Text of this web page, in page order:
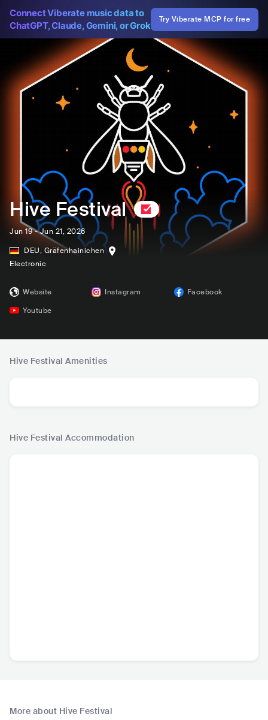
Connect Viberate music data to
ChatGPT, Claude, Gemini, or Grok
Try Viberate MCP for free
Hive Festival
Jun 19 - Jun 21, 2026
DEU, Gräfenhainichen
Electronic
Website Instagram
Facebook
Youtube
Hive Festival Amenities
Hive Festival Accommodation
More about Hive Festival